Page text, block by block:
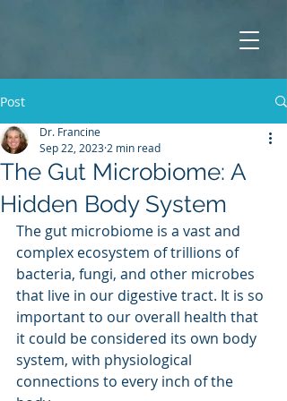
Post
The Gut Microbiome: A
Hidden Body System
Dr. Francine
Sep 22, 2023 2 min read
The gut microbiome is a vast and
complex ecosystem of trillions of
bacteria, fungi, and other microbes
that live in our digestive tract. It is so
important to our overall health that
it could be considered its own body
system, with physiological
connections to every inch of the